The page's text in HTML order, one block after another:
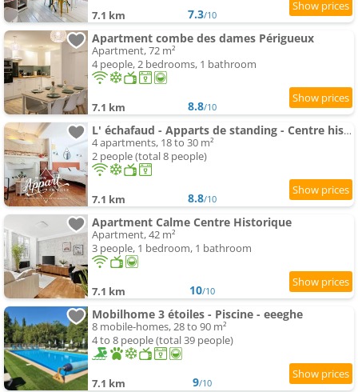
7.1 km 7.3/10
Apartment combe des dames Périgueux
Apartment, 72 m²
4 people, 2 bedrooms, 1 bathroom
7.1 km 8.8/10
L' échafaud - Apparts de standing - Centre historique
4 apartments, 18 to 30 m²
2 people (total 8 people)
7.1 km 8.8/10
Apartment Calme Centre Historique
Apartment, 42 m²
3 people, 1 bedroom, 1 bathroom
7.1 km 10/10
Mobilhome 3 étoiles - Piscine - eeeghe
8 mobile-homes, 28 to 90 m²
4 to 8 people (total 39 people)
7.1 km 9/10